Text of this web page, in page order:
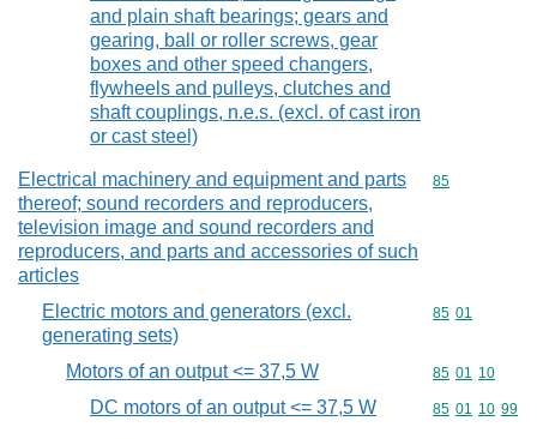
and plain shaft bearings; gears and
gearing, ball or roller screws, gear
boxes and other speed changers,
flywheels and pulleys, clutches and
shaft couplings, n.e.s. (excl. of cast iron
or cast steel)
Electrical machinery and equipment and parts
thereof; sound recorders and reproducers,
television image and sound recorders and
reproducers, and parts and accessories of such
articles
Commodity
85
Electric motors and generators (excl.
generating sets)
Commodity
85 01
Motors of an output <= 37,5 W Commodity
85 01 10
DC motors of an output <= 37,5 W Commodity
85 01 10 99